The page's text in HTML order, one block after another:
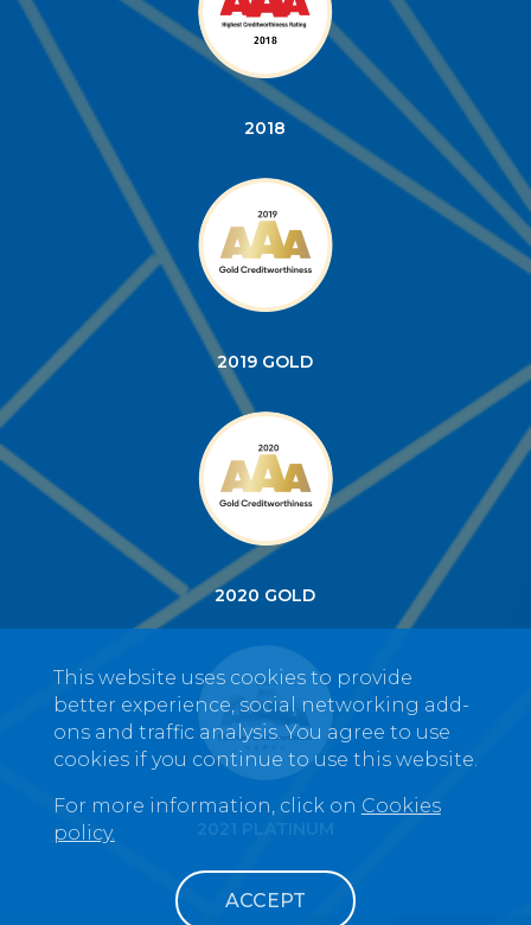
This website uses cookies to provide
better experience, social networking add-
ons and traffic analysis. You agree to use
cookies if you continue to use this website.
For more information, click on Cookies
policy.
ACCEPT
2018
2019 GOLD
2020 GOLD
2021 PLATINUM